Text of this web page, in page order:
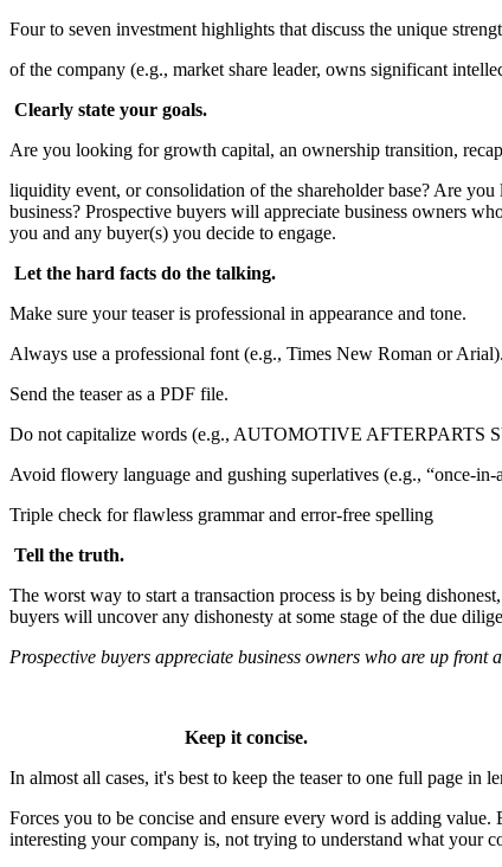
Four to seven investment highlights that discuss the unique
of the company (e.g., market share leader, owns significant
Clearly state your goals.
Are you looking for growth capital, an ownership transition,
liquidity event, or consolidation of the shareholder base? Are
business? Prospective buyers will appreciate business owners
you and any buyer(s) you decide to engage.
Let the hard facts do the talking.
Make sure your teaser is professional in appearance and tone.
Always use a professional font (e.g., Times New Roman or Arial).
Send the teaser as a PDF file.
Do not capitalize words (e.g., AUTOMOTIVE AFTERPARTS
Avoid flowery language and gushing superlatives (e.g., “once-
Triple check for flawless grammar and error-free spelling
Tell the truth.
The worst way to start a transaction process is by being
buyers will uncover any dishonesty at some stage of the due
Prospective buyers appreciate business owners who are up front
Keep it concise.
In almost all cases, it's best to keep the teaser to one full page in
Forces you to be concise and ensure every word is adding value.
interesting your company is, not trying to understand what your